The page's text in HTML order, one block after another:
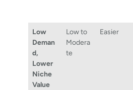
Low
Deman
d,
Lower
Niche
Value
Low to
Modera
te
Easier